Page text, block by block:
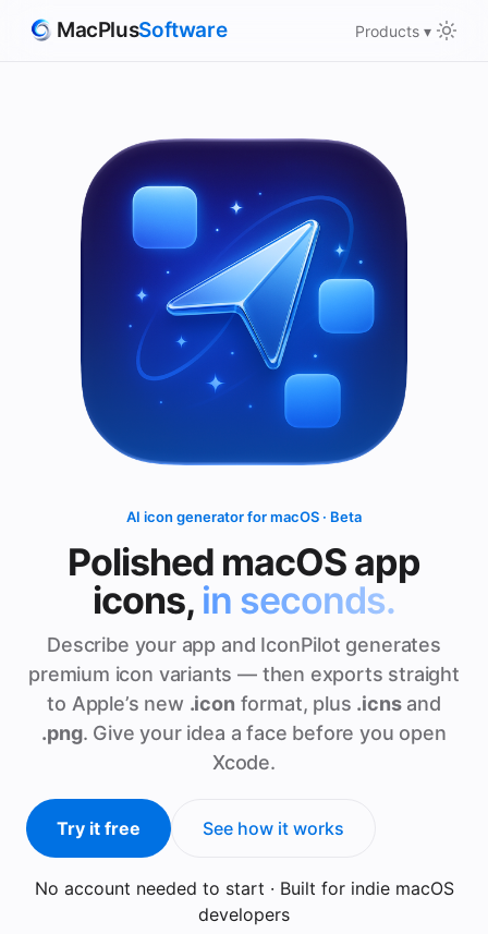
MacPlusSoftware Products ▾
AI icon generator for macOS · Beta
Polished macOS app
icons, in seconds.
Describe your app and IconPilot generates
premium icon variants — then exports straight
to Apple’s new .icon format, plus .icnsand
.png. Give your idea a face before you open
Xcode.
Try it free See how it works
No account needed to start · Built for indie macOS
developers